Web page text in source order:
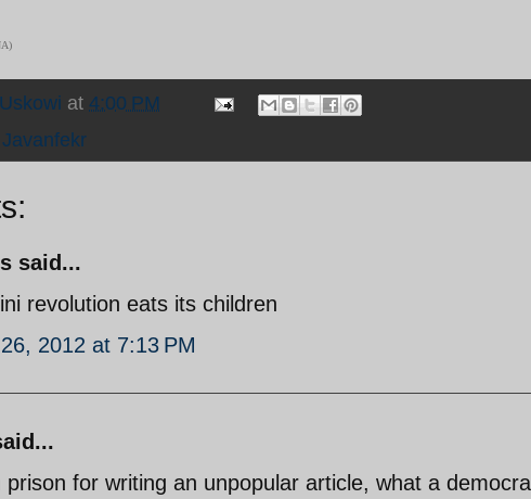
at 4:00 PM
Javanfekr
said...
revolution eats its children
2012 at 7:13 PM
prison for writing an unpopular article, what a